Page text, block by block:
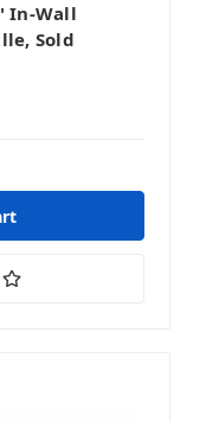
In-Wall
Sold